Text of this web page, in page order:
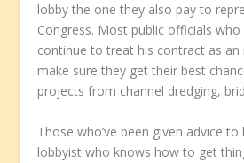
lobby the one they also pay to
Congress. Most public officials who
continue to treat his contract as an
make sure they get their best
projects from channel dredging,
Those who’ve been given advice
lobbyist who knows how to get